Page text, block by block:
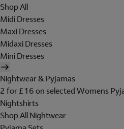
Shop All
Midi Dresses
Maxi Dresses
Midaxi Dresses
Mini Dresses
Nightwear & Pyjamas
2 for £16 on selected Womens
Nightshirts
Shop All Nightwear